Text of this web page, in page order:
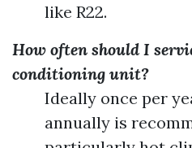
like R22.
How often should I
conditioning unit?
Ideally once per
annually is